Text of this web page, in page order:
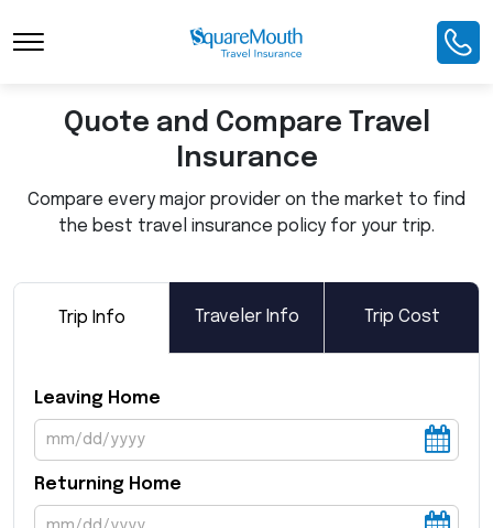
Toggle Navigation
Quote and Compare Travel
Insurance
Compare every major provider on the market to find
the best travel insurance policy for your trip.
Trip Info Traveler Info Trip Cost
Leaving Home
Returning Home